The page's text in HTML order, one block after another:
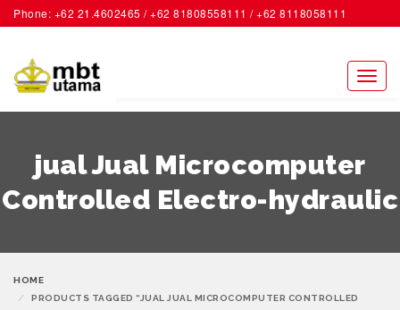
Phone: +62 21.4602465 / +62 81808558111 / +62 8118058111
ACCOUNT
jual Jual Microcomputer
Controlled Electro-hydraulic
HOME
PRODUCTS TAGGED “JUAL JUAL MICROCOMPUTER CONTROLLED